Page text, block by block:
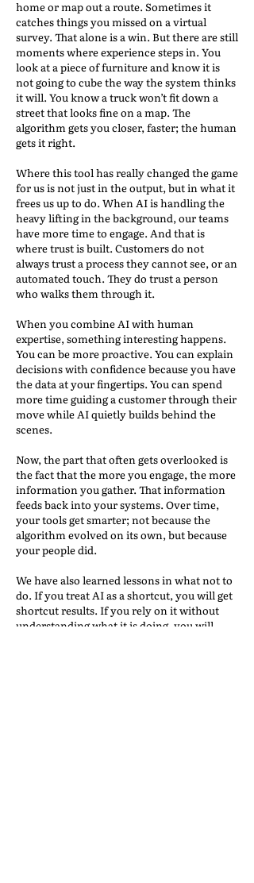
home or map out a route. Sometimes it
catches things you missed on a virtual
survey. That alone is a win. But there are still
moments where experience steps in. You
look at a piece of furniture and know it is
not going to cube the way the system thinks
it will. You know a truck won’t fit down a
street that looks fine on a map. The
algorithm gets you closer, faster; the human
gets it right.
Where this tool has really changed the game
for us is not just in the output, but in what it
frees us up to do. When AI is handling the
heavy lifting in the background, our teams
have more time to engage. And that is
where trust is built. Customers do not
always trust a process they cannot see, or an
automated touch. They do trust a person
who walks them through it.
When you combine AI with human
expertise, something interesting happens.
You can be more proactive. You can explain
decisions with confidence because you have
the data at your fingertips. You can spend
more time guiding a customer through their
move while AI quietly builds behind the
scenes.
Now, the part that often gets overlooked is
the fact that the more you engage, the more
information you gather. That information
feeds back into your systems. Over time,
your tools get smarter; not because the
algorithm evolved on its own, but because
your people did.
We have also learned lessons in what not to
do. If you treat AI as a shortcut, you will get
shortcut results. If you rely on it without
understanding what it is doing, you will